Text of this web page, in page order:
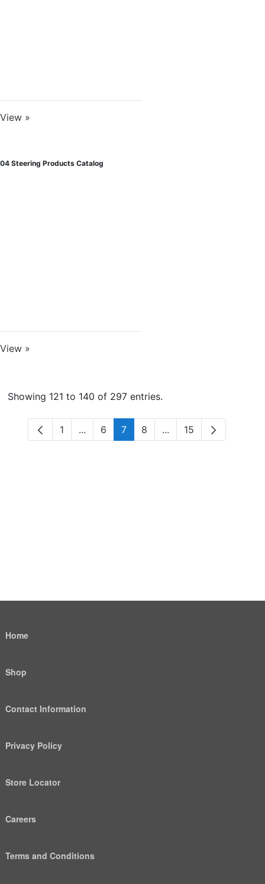
View »
04 Steering Products Catalog
View »
Showing 121 to 140 of 297 entries.
Page
1 ...
Intermediate Pages Use TAB to navigate.
Page
6
Page
7
Page
8 ...
Intermediate Pages
Page
15
Home
Shop
Contact Information
Privacy Policy
Store Locator
Careers
Terms and Conditions